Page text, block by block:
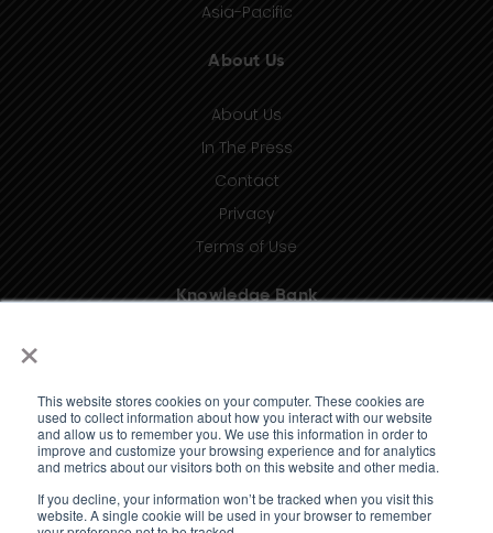
×
This website stores cookies on your computer. These cookies are
used to collect information about how you interact with our website
and allow us to remember you. We use this information in order to
improve and customize your browsing experience and for analytics
and metrics about our visitors both on this website and other media.
If you decline, your information won’t be tracked when you visit this
website. A single cookie will be used in your browser to remember
Asia-Pacific
About Us
About Us
In The Press
Contact
Privacy
Terms of Use
Knowledge Bank
Glossary (coming soon)
Press Releases (coming soon)